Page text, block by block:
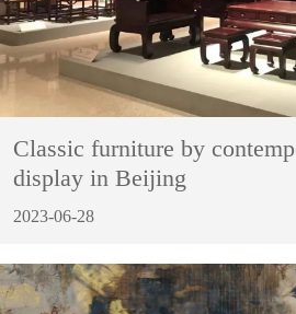
Classic furniture by
display in Beijing
2023-06-28